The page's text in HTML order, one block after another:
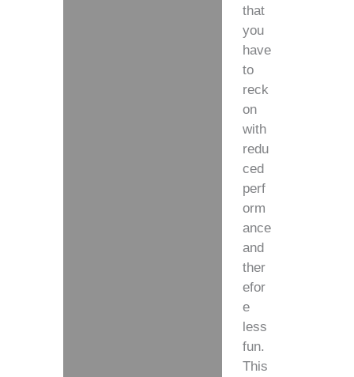
that
you
have
to
reck
on
with
redu
ced
perf
orm
ance
and
ther
efor
e
less
fun.
This